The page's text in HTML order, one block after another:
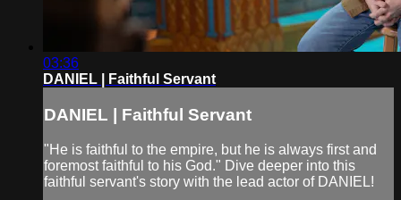
03:36
DANIEL | Faithful Servant
DANIEL | Faithful Servant
"He is faithful to the empire, but he is always first and
foremost faithful to his God." Dive deeper into this
faithful servant's story with the lead actor of DANIEL!